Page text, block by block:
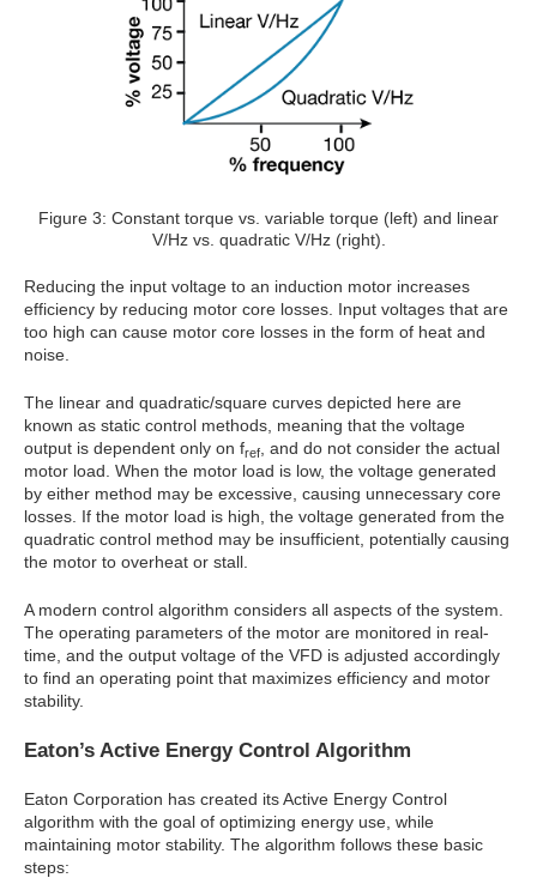
Figure 3: Constant torque vs. variable torque (left) and linear
V/Hz vs. quadratic V/Hz (right).
Reducing the input voltage to an induction motor increases
efficiency by reducing motor core losses. Input voltages that are
too high can cause motor core losses in the form of heat and
noise.
The linear and quadratic/square curves depicted here are
known as static control methods, meaning that the voltage
output is dependent only on fref, and do not consider the actual
motor load. When the motor load is low, the voltage generated
by either method may be excessive, causing unnecessary core
losses. If the motor load is high, the voltage generated from the
quadratic control method may be insufficient, potentially causing
the motor to overheat or stall.
A modern control algorithm considers all aspects of the system.
The operating parameters of the motor are monitored in real-
time, and the output voltage of the VFD is adjusted accordingly
to find an operating point that maximizes efficiency and motor
stability.
Eaton’s Active Energy Control Algorithm
Eaton Corporation has created its Active Energy Control
algorithm with the goal of optimizing energy use, while
maintaining motor stability. The algorithm follows these basic
steps: